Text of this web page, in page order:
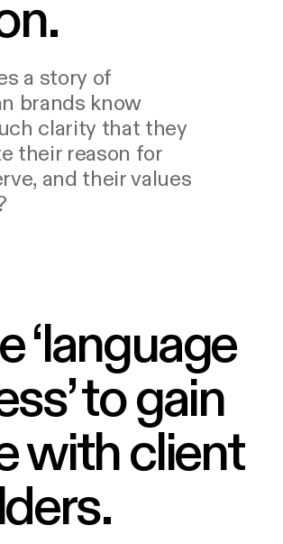
a story of
brands know
clarity that they
their reason for
and their values
‘language
to gain
with client